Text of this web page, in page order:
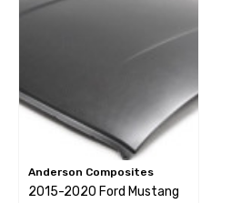
Anderson Composites
2015-2020 Ford Mustang